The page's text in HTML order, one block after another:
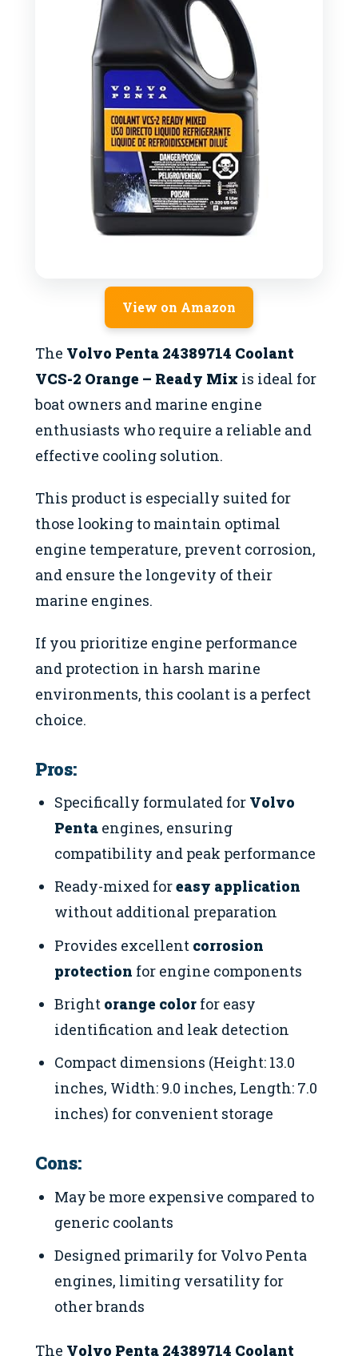
View on Amazon
The Volvo Penta 24389714 Coolant
VCS-2 Orange – Ready Mix is ideal for
boat owners and marine engine
enthusiasts who require a reliable and
effective cooling solution.
This product is especially suited for
those looking to maintain optimal
engine temperature, prevent corrosion,
and ensure the longevity of their
marine engines.
If you prioritize engine performance
and protection in harsh marine
environments, this coolant is a perfect
choice.
Pros:
Specifically formulated for Volvo
Penta engines, ensuring
compatibility and peak performance
Ready-mixed foreasy application
without additional preparation
Provides excellent corrosion
protection for engine components
Bright orange color for easy
identification and leak detection
Compact dimensions (Height: 13.0
inches, Width: 9.0 inches, Length: 7.0
inches) for convenient storage
Cons:
May be more expensive compared to
generic coolants
Designed primarily for Volvo Penta
engines, limiting versatility for
other brands
The Volvo Penta 24389714 Coolant